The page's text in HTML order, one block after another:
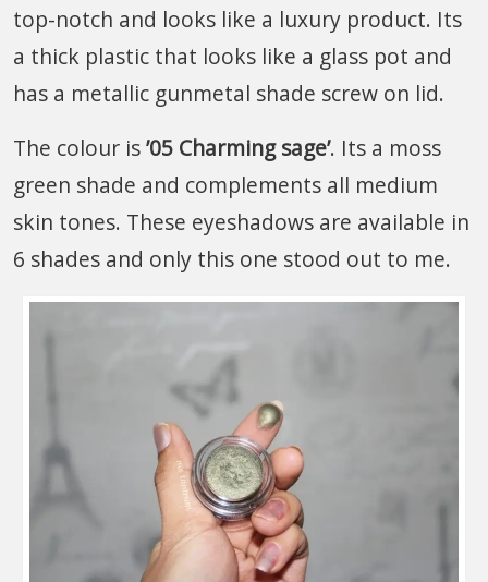
top-notch and looks like a luxury product. Its
a thick plastic that looks like a glass pot and
has a metallic gunmetal shade screw on lid.
The colour is’05 Charming sage’. Its a moss
green shade and complements all medium
skin tones. These eyeshadows are available in
6 shades and only this one stood out to me.